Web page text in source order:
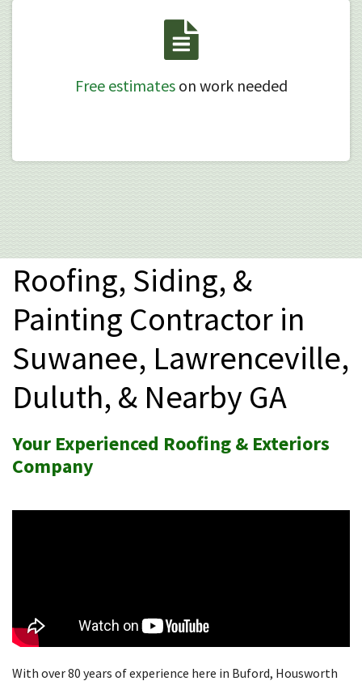
Free estimateson work needed
Roofing, Siding, &
Painting Contractor in
Suwanee, Lawrenceville,
Duluth, & Nearby GA
Your Experienced Roofing & Exteriors
Company
With over 80 years of experience here in Buford, Housworth